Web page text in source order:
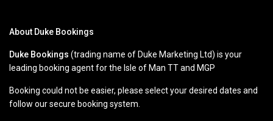
About Duke Bookings
Duke Bookings (trading name of Duke Marketing Ltd) is your
leading booking agent for the Isle of Man TT and MGP
Booking could not be easier, please select your desired dates and
follow our secure booking system.